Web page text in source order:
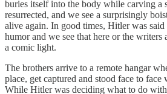
buries itself into the body while carving a
resurrected, and we see a surprisingly
alive again. In good times, Hitler was said
humor and we see that here or the
a comic light.
The brothers arrive to a remote hangar
place, get captured and stood face to
While Hitler was deciding what to do